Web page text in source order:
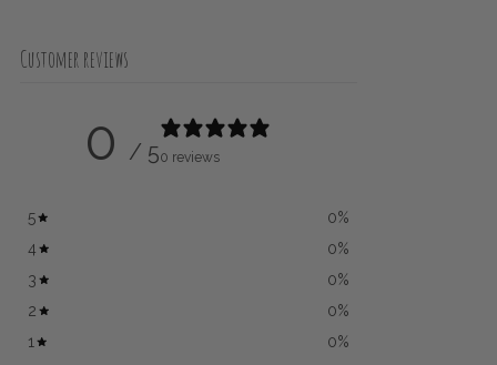
Customer reviews
0 / 50 reviews
5 0%
4
0%
3
0%
2
0%
1
0%